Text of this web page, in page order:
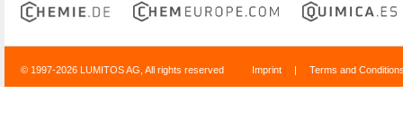
© 1997-2026 LUMITOS AG, All rights reserved Imprint | Terms and